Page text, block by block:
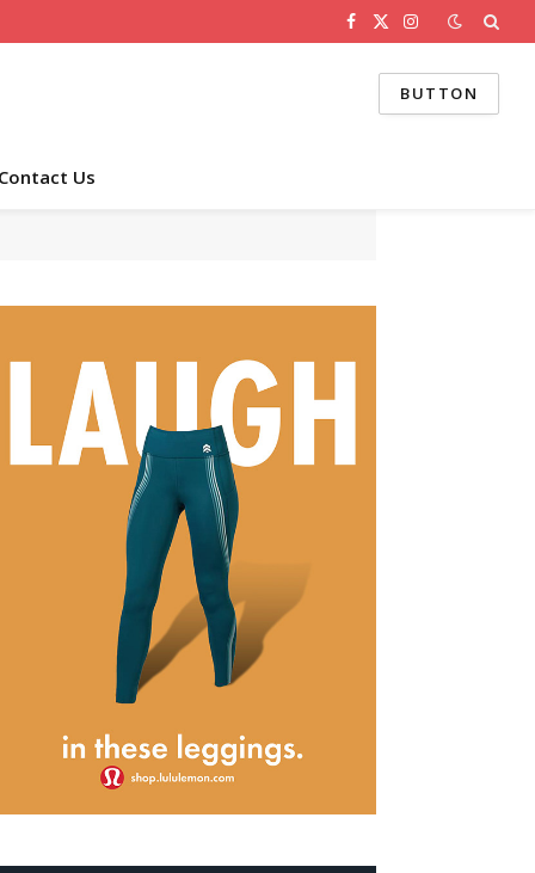
Facebook
X
Instagram
BUTTON
Contact Us